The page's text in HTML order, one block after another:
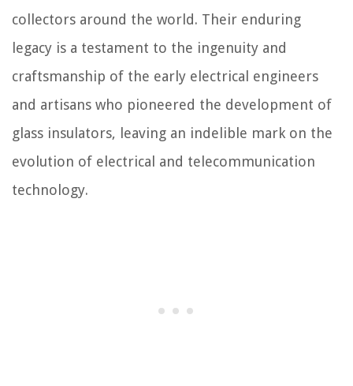
collectors around the world. Their enduring
legacy is a testament to the ingenuity and
craftsmanship of the early electrical engineers
and artisans who pioneered the development of
glass insulators, leaving an indelible mark on the
evolution of electrical and telecommunication
technology.